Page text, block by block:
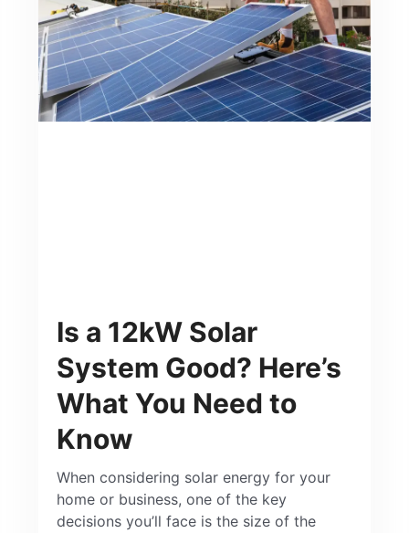
Is a 12kW Solar
System Good? Here’s
What You Need to
Know
When considering solar energy for your
home or business, one of the key
decisions you’ll face is the size of the